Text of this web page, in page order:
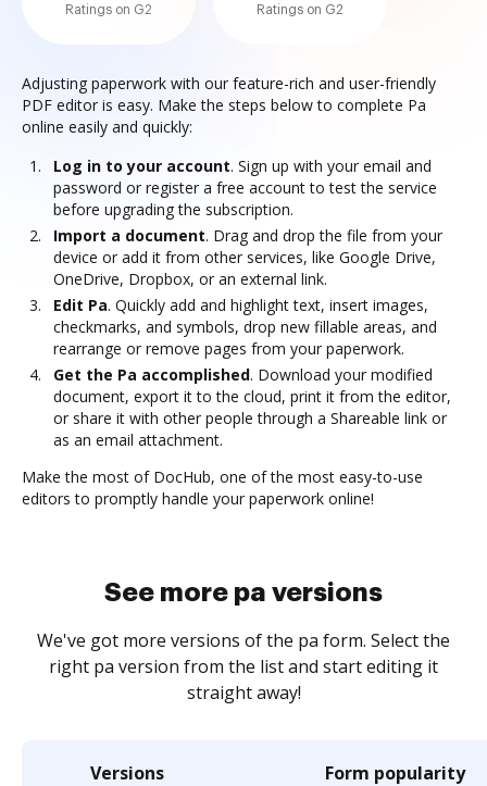
Ratings on G2
Ratings on G2
Adjusting paperwork with our feature-rich and user-friendly
PDF editor is easy. Make the steps below to complete Pa
online easily and quickly:
Log in to your account. Sign up with your email and
password or register a free account to test the service
before upgrading the subscription.
Import a document. Drag and drop the file from your
device or add it from other services, like Google Drive,
OneDrive, Dropbox, or an external link.
Edit Pa. Quickly add and highlight text, insert images,
checkmarks, and symbols, drop new fillable areas, and
rearrange or remove pages from your paperwork.
Get the Pa accomplished. Download your modified
document, export it to the cloud, print it from the editor,
or share it with other people through a Shareable link or
as an email attachment.
Make the most of DocHub, one of the most easy-to-use
editors to promptly handle your paperwork online!
See more pa versions
We've got more versions of the pa form. Select the
right pa version from the list and start editing it
straight away!
Versions Form popularity